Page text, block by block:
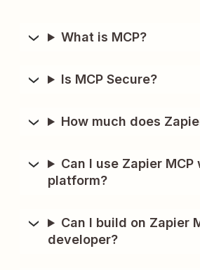
What is MCP?
Is MCP Secure?
How much does
Can I use Zapier MCP
platform?
Can I build on Zapier
developer?